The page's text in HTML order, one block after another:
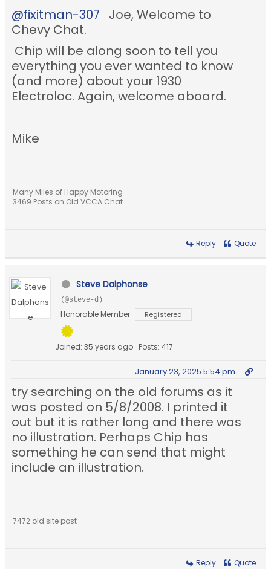
@fixitman-307 Joe, Welcome to
Chevy Chat.
Chip will be along soon to tell you
everything you ever wanted to know
(and more) about your 1930
Electroloc. Again, welcome aboard.
Mike
Many Miles of Happy Motoring
3469 Posts on Old VCCA Chat
Reply Quote
Steve Dalphonse
(@steve-d)
Honorable Member Registered
Joined: 35 years ago Posts: 417
January 23, 2025 5:54 pm
try searching on the old forums as it
was posted on 5/8/2008. I printed it
out but it is rather long and there was
no illustration. Perhaps Chip has
something he can send that might
include an illustration.
7472 old site post
Reply Quote